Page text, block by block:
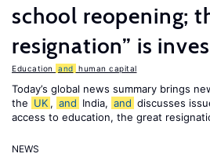
school reopening;
resignation” is
Education and human capital
Today’s global news summary brings
the UK , and India, and discusses
access to education, the great
NEWS